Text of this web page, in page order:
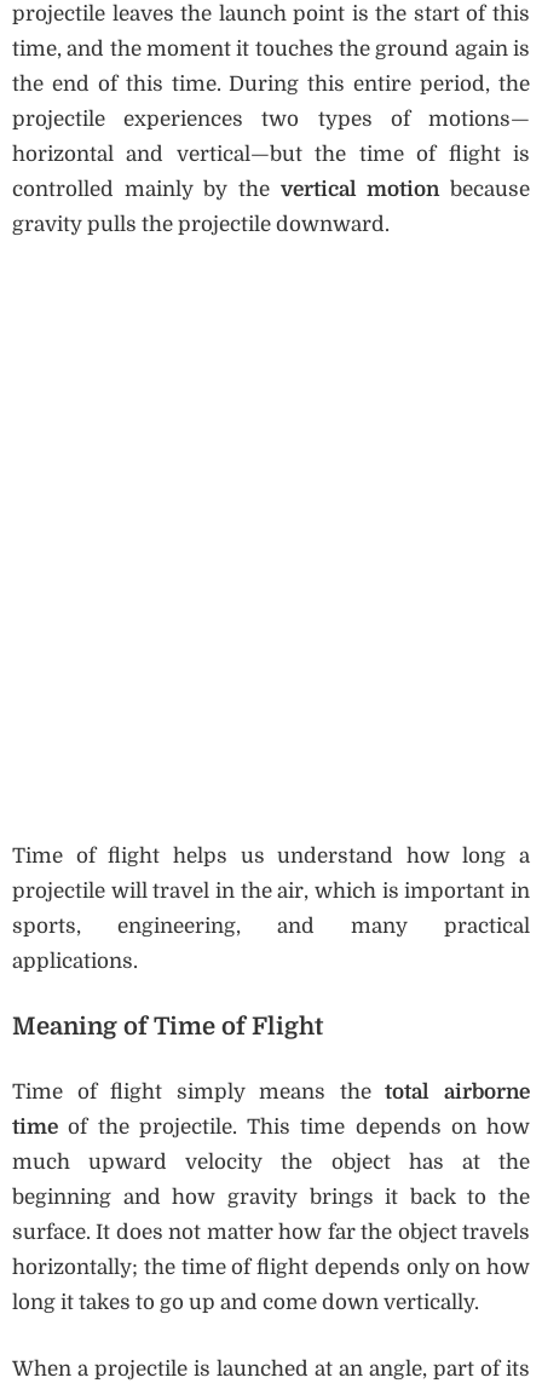
projectile leaves the launch point is the start of this
time, and the moment it touches the ground again is
the end of this time. During this entire period, the
projectile experiences two types of motions—
horizontal and vertical—but the time of flight is
controlled mainly by the vertical motion because
gravity pulls the projectile downward.
Time of flight helps us understand how long a
projectile will travel in the air, which is important in
sports, engineering, and many practical
applications.
Meaning of Time of Flight
Time of flight simply means thetotal airborne
time of the projectile. This time depends on how
much upward velocity the object has at the
beginning and how gravity brings it back to the
surface. It does not matter how far the object travels
horizontally; the time of flight depends only on how
long it takes to go up and come down vertically.
When a projectile is launched at an angle, part of its